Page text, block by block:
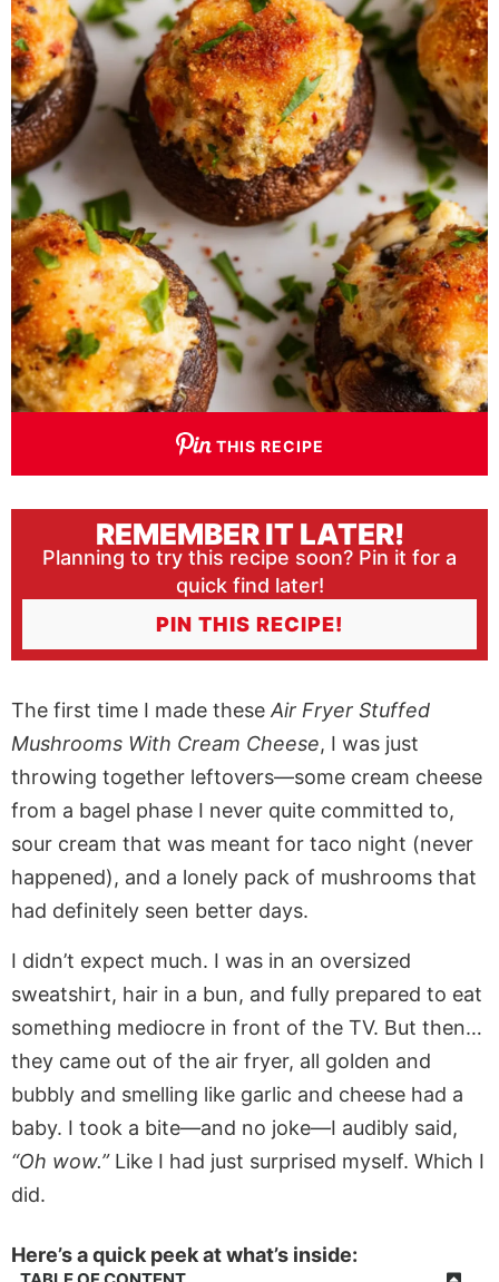
THIS RECIPE
REMEMBER IT LATER!
Planning to try this recipe soon? Pin it for a
quick find later!
PIN THIS RECIPE!
The first time I made theseAir Fryer Stuffed
Mushrooms With Cream Cheese, I was just
throwing together leftovers—some cream cheese
from a bagel phase I never quite committed to,
sour cream that was meant for taco night (never
happened), and a lonely pack of mushrooms that
had definitely seen better days.
I didn’t expect much. I was in an oversized
sweatshirt, hair in a bun, and fully prepared to eat
something mediocre in front of the TV. But then…
they came out of the air fryer, all golden and
bubbly and smelling like garlic and cheese had a
baby. I took a bite—and no joke—I audibly said,
“Oh wow.”Like I had just surprised myself. Which I
did.
Here’s a quick peek at what’s inside: